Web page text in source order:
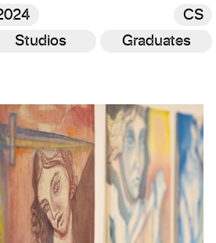
CS
Studios Graduates